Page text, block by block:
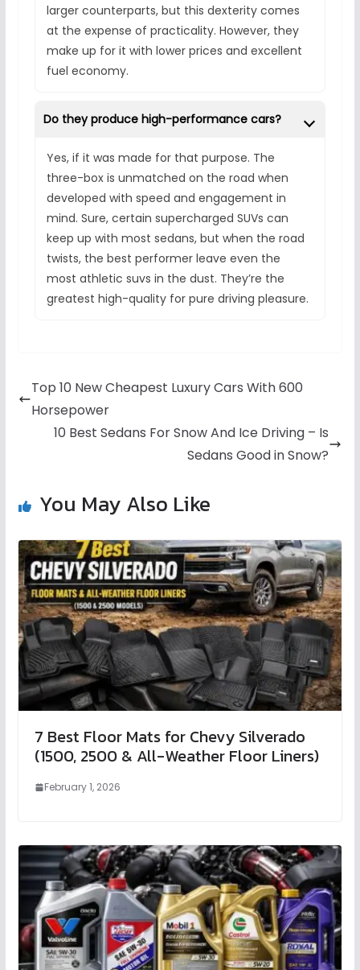
larger counterparts, but this dexterity comes
at the expense of practicality. However, they
make up for it with lower prices and excellent
fuel economy.
Do they produce high-performance cars?
Yes, if it was made for that purpose. The
three-box is unmatched on the road when
developed with speed and engagement in
mind. Sure, certain supercharged SUVs can
keep up with most sedans, but when the road
twists, the best performer leave even the
most athletic suvs in the dust. They’re the
greatest high-quality for pure driving pleasure.
Top 10 New Cheapest Luxury Cars With 600
Horsepower
10 Best Sedans For Snow And Ice Driving – Is
Sedans Good in Snow?
You May Also Like
7 Best Floor Mats for Chevy Silverado
(1500, 2500 & All-Weather Floor Liners)
February 1, 2026